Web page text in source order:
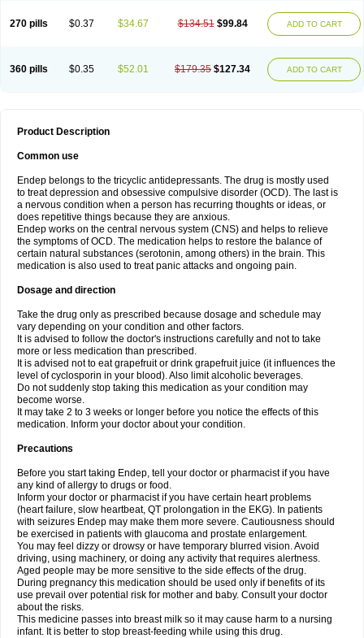
270 pills $0.37 $34.67 $134.51 $99.84 ADD TO CART
360 pills $0.35 $52.01 $179.35 $127.34 ADD TO CART
Product Description
Common use
Endep belongs to the tricyclic antidepressants. The drug is mostly used
to treat depression and obsessive compulsive disorder (OCD). The last is
a nervous condition when a person has recurring thoughts or ideas, or
does repetitive things because they are anxious.
Endep works on the central nervous system (CNS) and helps to relieve
the symptoms of OCD. The medication helps to restore the balance of
certain natural substances (serotonin, among others) in the brain. This
medication is also used to treat panic attacks and ongoing pain.
Dosage and direction
Take the drug only as prescribed because dosage and schedule may
vary depending on your condition and other factors.
It is advised to follow the doctor's instructions carefully and not to take
more or less medication than prescribed.
It is advised not to eat grapefruit or drink grapefruit juice (it influences the
level of cyclosporin in your blood). Also limit alcoholic beverages.
Do not suddenly stop taking this medication as your condition may
become worse.
It may take 2 to 3 weeks or longer before you notice the effects of this
medication. Inform your doctor about your condition.
Precautions
Before you start taking Endep, tell your doctor or pharmacist if you have
any kind of allergy to drugs or food.
Inform your doctor or pharmacist if you have certain heart problems
(heart failure, slow heartbeat, QT prolongation in the EKG). In patients
with seizures Endep may make them more severe. Cautiousness should
be exercised in patients with glaucoma and prostate enlargement.
You may feel dizzy or drowsy or have temporary blurred vision. Avoid
driving, using machinery, or doing any activity that requires alertness.
Aged people may be more sensitive to the side effects of the drug.
During pregnancy this medication should be used only if benefits of its
use prevail over potential risk for mother and baby. Consult your doctor
about the risks.
This medicine passes into breast milk so it may cause harm to a nursing
infant. It is better to stop breast-feeding while using this drug.